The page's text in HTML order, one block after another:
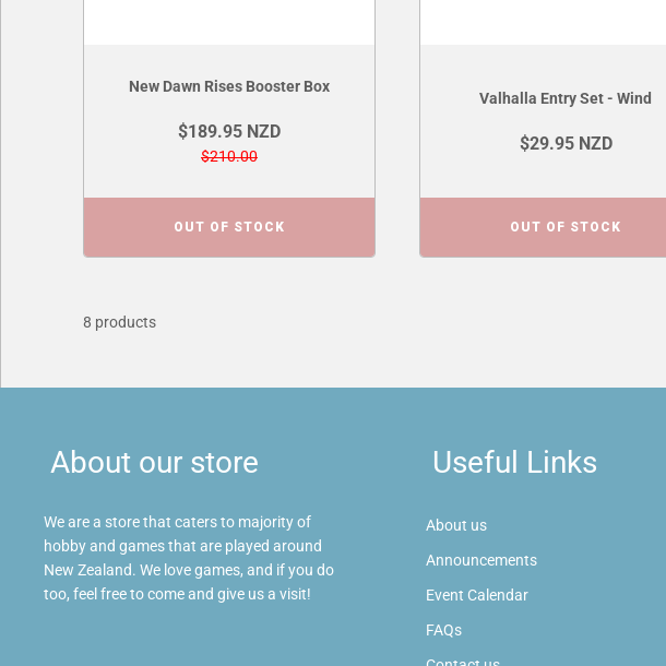
New Dawn Rises Booster Box
$189.95 NZD
$210.00
OUT OF STOCK
Valhalla Entry Set - Wind
$29.95 NZD
OUT OF STOCK
8 products
About our store
We are a store that caters to majority of
hobby and games that are played around
New Zealand. We love games, and if you do
too, feel free to come and give us a visit!
Useful Links
About us
Announcements
Event Calendar
FAQs